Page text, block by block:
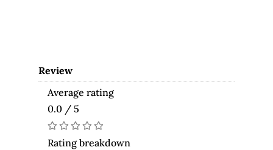
Review
Average rating
0.0 / 5
Rating breakdown